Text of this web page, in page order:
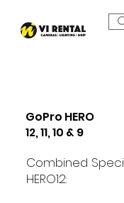
GoPro HERO
12, 11, 10 & 9
Combined
HERO12: